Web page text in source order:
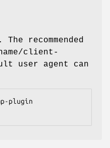
recommended
client-
user agent can